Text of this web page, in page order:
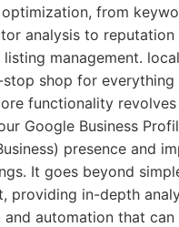
from
analysis to reputation
management.
shop for everything
functionality revolves
Google Business
presence and
It goes beyond
providing in-depth
and automation that